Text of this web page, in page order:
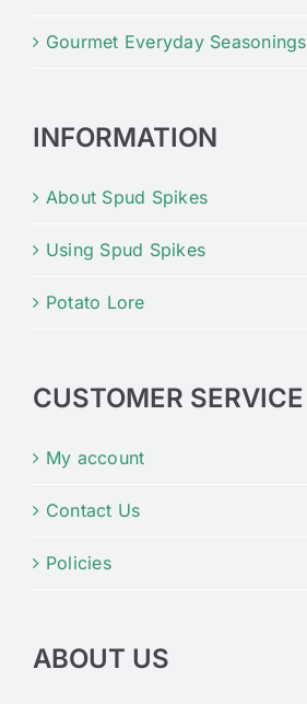
Gourmet Everyday Seasonings
INFORMATION
About Spud Spikes
Using Spud Spikes
Potato Lore
CUSTOMER SERVICE
My account
Contact Us
Policies
ABOUT US